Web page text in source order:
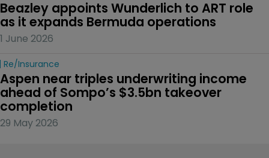
Beazley appoints Wunderlich to ART role
as it expands Bermuda operations
1 June 2026
Re/insurance
Aspen near triples underwriting income
ahead of Sompo’s $3.5bn takeover
completion
29 May 2026